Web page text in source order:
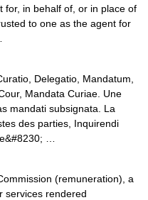
for, in behalf of, or in place of
to one as the agent for
Delegatio, Mandatum,
Mandata Curiae. Une
mandati subsignata. La
des parties, Inquirendi
…
(remuneration), a
services rendered